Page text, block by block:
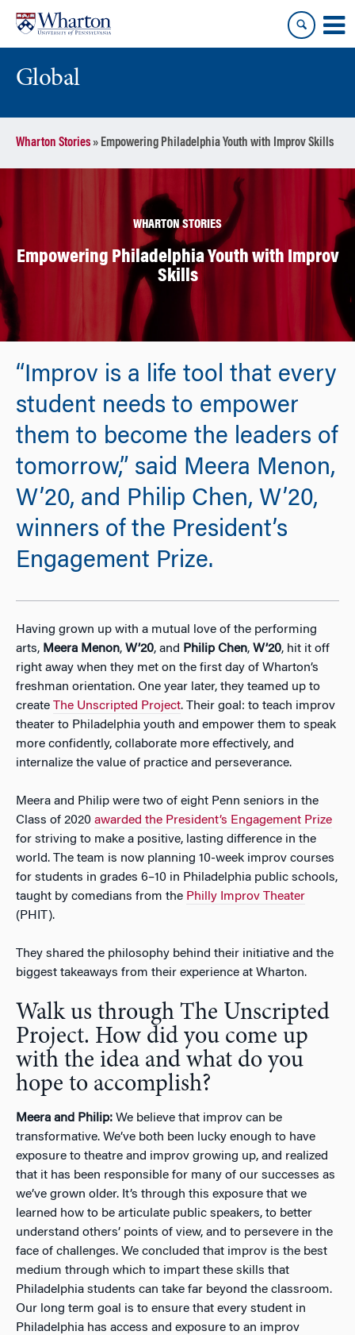
content
main
menu
Global
Wharton Stories» Empowering Philadelphia Youth with Improv Skills
WHARTON STORIES
Empowering Philadelphia Youth with Improv
Skills
“Improv is a life tool that every
student needs to empower
them to become the leaders of
tomorrow,” said Meera Menon,
W’20, and Philip Chen, W’20,
winners of the President’s
Engagement Prize.
Having grown up with a mutual love of the performing
arts, Meera Menon, W’20, and Philip Chen, W’20, hit it off
right away when they met on the first day of Wharton’s
freshman orientation. One year later, they teamed up to
create The Unscripted Project. Their goal: to teach improv
theater to Philadelphia youth and empower them to speak
more confidently, collaborate more effectively, and
internalize the value of practice and perseverance.
Meera and Philip were two of eight Penn seniors in the
Class of 2020 awarded the President’s Engagement Prize
for striving to make a positive, lasting difference in the
world. The team is now planning 10-week improv courses
for students in grades 6–10 in Philadelphia public schools,
taught by comedians from the Philly Improv Theater
(PHIT).
They shared the philosophy behind their initiative and the
biggest takeaways from their experience at Wharton.
Walk us through The Unscripted
Project. How did you come up
with the idea and what do you
hope to accomplish?
Meera and Philip: We believe that improv can be
transformative. We’ve both been lucky enough to have
exposure to theatre and improv growing up, and realized
that it has been responsible for many of our successes as
we’ve grown older. It’s through this exposure that we
learned how to be articulate public speakers, to better
understand others’ points of view, and to persevere in the
face of challenges. We concluded that improv is the best
medium through which to impart these skills that
Philadelphia students can take far beyond the classroom.
Our long term goal is to ensure that every student in
Philadelphia has access and exposure to an improv